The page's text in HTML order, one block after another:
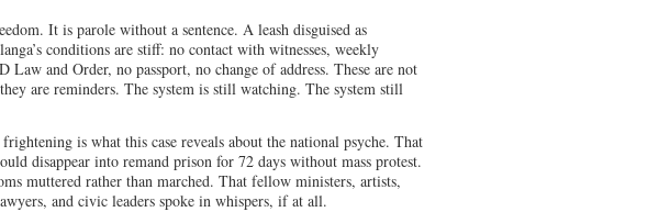
It is parole without a sentence. A leash disguised as
conditions are stiff: no contact with witnesses, weekly
Law and Order, no passport, no change of address. These are not
are reminders. The system is still watching. The system still
frightening is what this case reveals about the national psyche. That
disappear into remand prison for 72 days without mass protest.
muttered rather than marched. That fellow ministers, artists,
and civic leaders spoke in whispers, if at all.